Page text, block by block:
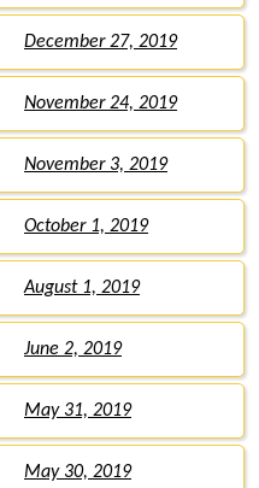
December 27, 2019
November 24, 2019
November 3, 2019
October 1, 2019
August 1, 2019
June 2, 2019
May 31, 2019
May 30, 2019